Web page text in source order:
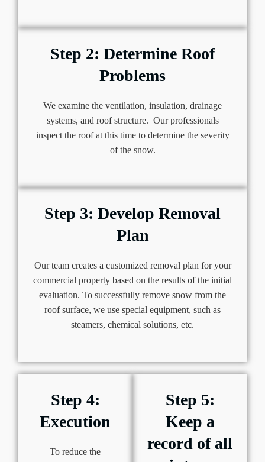
Step 2: Determine Roof
Problems
We examine the ventilation, insulation, drainage
systems, and roof structure. Our professionals
inspect the roof at this time to determine the severity
of the snow.
Step 3: Develop Removal
Plan
Our team creates a customized removal plan for your
commercial property based on the results of the initial
evaluation. To successfully remove snow from the
roof surface, we use special equipment, such as
steamers, chemical solutions, etc.
Step 4:
Execution
To reduce the
Step 5:
Keep a
record of all